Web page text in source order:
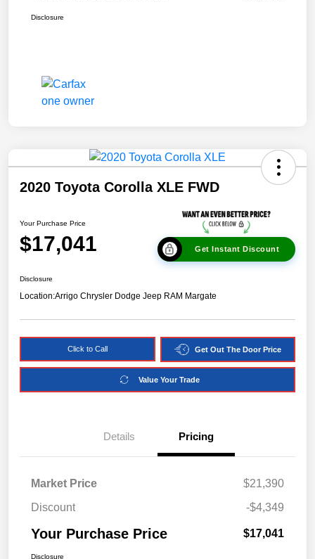
Disclosure
2020 Toyota Corolla XLE FWD
Your Purchase Price
$17,041 Get Instant Discount
Disclosure
Location:Arrigo Chrysler Dodge Jeep RAM Margate
Click to Call Get Out The Door Price
Value Your Trade
Details Pricing
Market Price
$21,390
Discount
-$4,349
Your Purchase Price $17,041
Disclosure